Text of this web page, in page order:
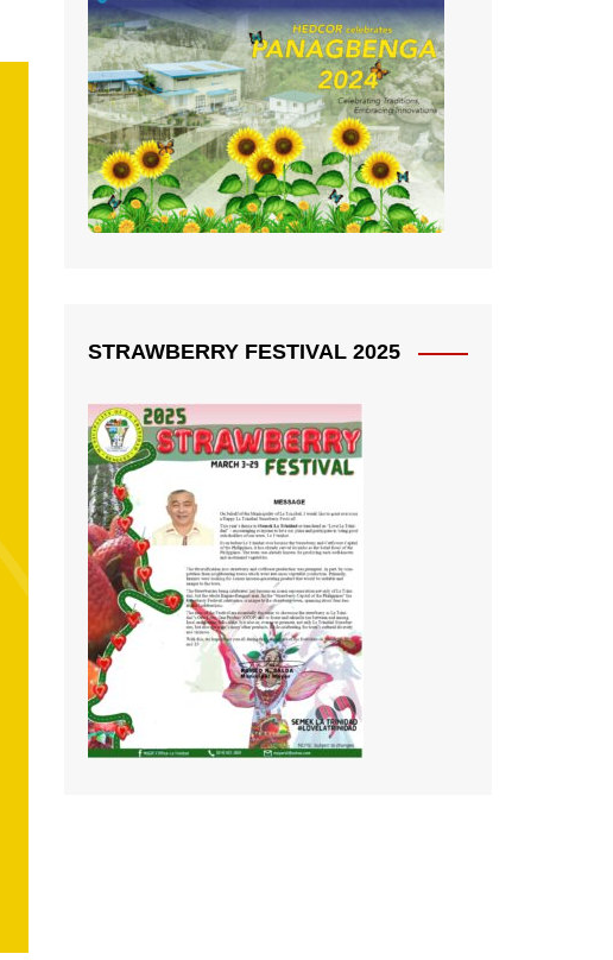
STRAWBERRY FESTIVAL 2025